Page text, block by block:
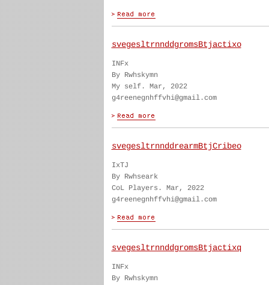
svegesltrnnddgromsBtjactixo
INFx
By Rwhskymn
My self. Mar, 2022
g4reenegnhffvhi@gmail.com
svegesltrnnddrearmBtjCribeo
IxTJ
By Rwhseark
CoL Players. Mar, 2022
g4reenegnhffvhi@gmail.com
svegesltrnnddgromsBtjactixq
INFx
By Rwhskymn